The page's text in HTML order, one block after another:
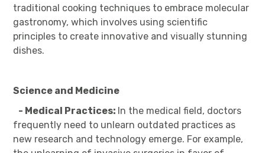
traditional cooking techniques to embrace molecular
gastronomy, which involves using scientific
principles to create innovative and visually stunning
dishes.
Science and Medicine
- Medical Practices: In the medical field, doctors
frequently need to unlearn outdated practices as
new research and technology emerge. For example,